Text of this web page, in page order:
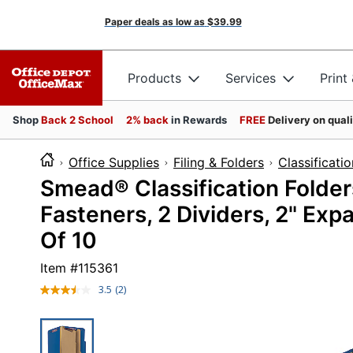
Paper deals as low as $39.99
Products Services Print
ShopBack 2 School 2% back in Rewards FREEDelivery on
Office Supplies Filing & Folders
Smead® Classification
Fasteners, 2 Dividers, 2"
Of 10
Item #115361
3.5 Read
(2)